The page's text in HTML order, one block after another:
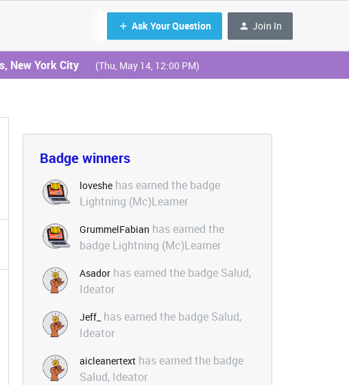
Ask Your Question Join In
New York City (Thu, May 14, 12:00 PM)
Badge winners
loveshe has earned the badge
Lightning (Mc)Learner
GrummelFabian has earned the
badge Lightning (Mc)Learner
Asador has earned the badge Salud,
Ideator
Jeff_ has earned the badge Salud,
Ideator
aicleanertext has earned the badge
Salud, Ideator